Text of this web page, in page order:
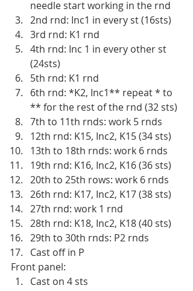
needle start working in the rnd
2nd rnd: Inc1 in every st (16sts)
3rd rnd: K1 rnd
4th rnd: Inc 1 in every other st
(24sts)
5th rnd: K1 rnd
6th rnd: *K2, Inc1** repeat * to
** for the rest of the rnd (32 sts)
7th to 11th rnds: work 5 rnds
12th rnd: K15, Inc2, K15 (34 sts)
13th to 18th rnds: work 6 rnds
19th rnd: K16, Inc2, K16 (36 sts)
20th to 25th rows: work 6 rnds
26th rnd: K17, Inc2, K17 (38 sts)
27th rnd: work 1 rnd
28th rnd: K18, Inc2, K18 (40 sts)
29th to 30th rnds: P2 rnds
Cast off in P
Front panel:
Cast on 4 sts